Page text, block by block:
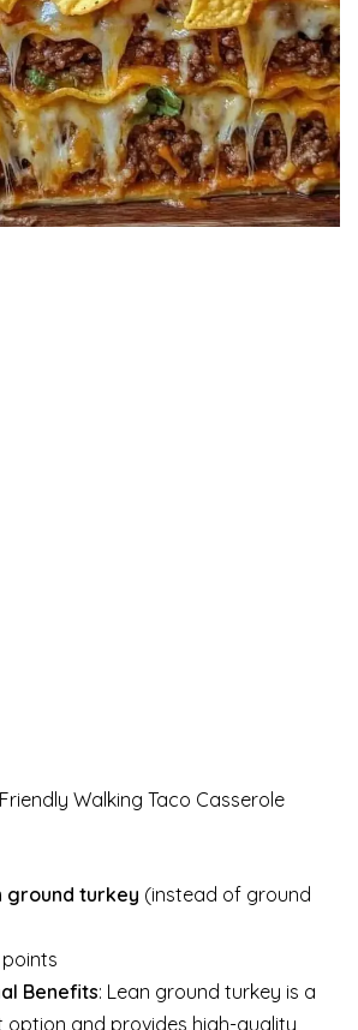
Walking Taco Casserole
ground turkey (instead of ground
points
Benefits: Lean ground turkey is a
option and provides high-quality